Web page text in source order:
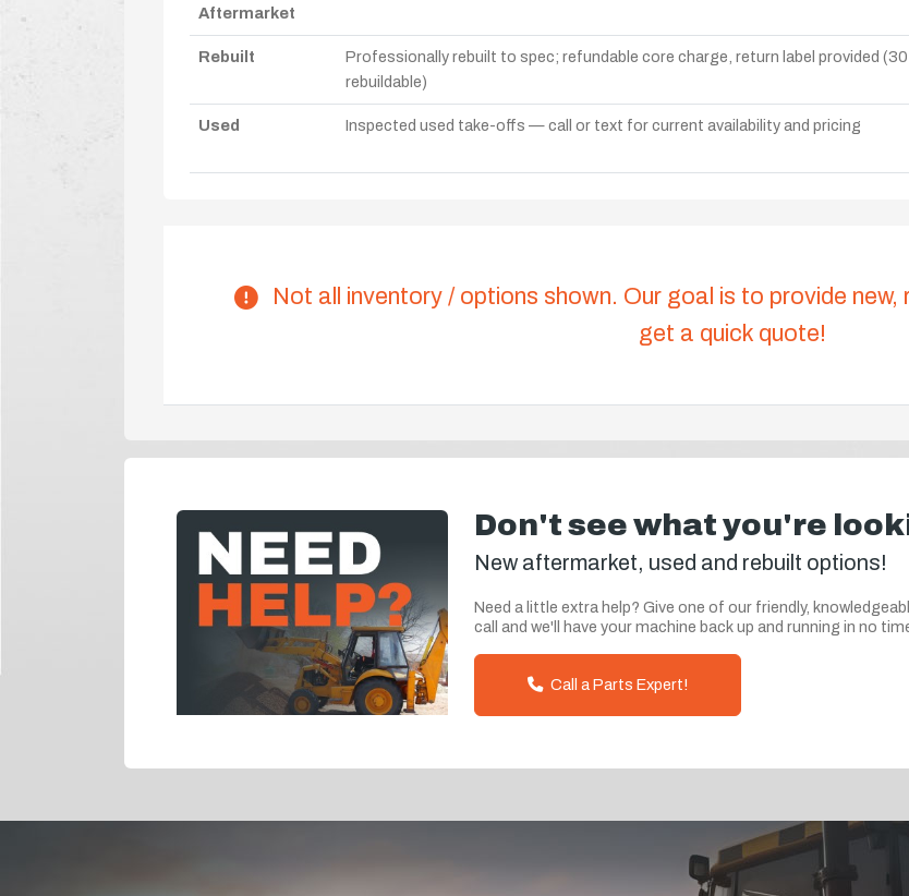
Aftermarket
Rebuilt
Professionally rebuilt to spec; refundable core charge, return label provided
rebuildable)
Used Inspected used take-offs — call or text for current availability and pricing
Not all inventory / options shown. Our goal is to provide
get a quick quote!
Don't see what you're
New aftermarket, used and rebuilt options!
Need a little extra help? Give one of our friendly,
call and we'll have your machine back up and running in no
Call a Parts Expert!